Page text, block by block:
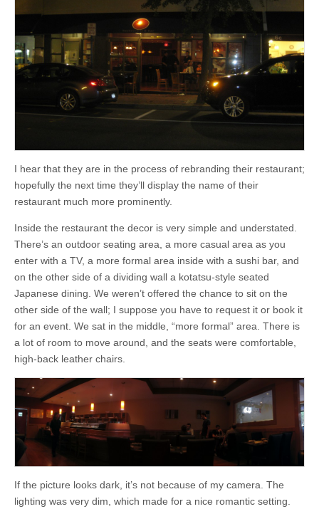
I hear that they are in the process of rebranding their restaurant;
hopefully the next time they’ll display the name of their
restaurant much more prominently.
Inside the restaurant the decor is very simple and understated.
There’s an outdoor seating area, a more casual area as you
enter with a TV, a more formal area inside with a sushi bar, and
on the other side of a dividing wall a kotatsu-style seated
Japanese dining. We weren’t offered the chance to sit on the
other side of the wall; I suppose you have to request it or book it
for an event. We sat in the middle, “more formal” area. There is
a lot of room to move around, and the seats were comfortable,
high-back leather chairs.
If the picture looks dark, it’s not because of my camera. The
lighting was very dim, which made for a nice romantic setting.